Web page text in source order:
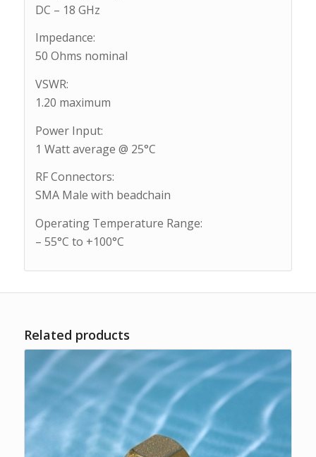
DC – 18 GHz
Impedance:
50 Ohms nominal
VSWR:
1.20 maximum
Power Input:
1 Watt average @ 25°C
RF Connectors:
SMA Male with beadchain
Operating Temperature Range:
– 55°C to +100°C
Related products